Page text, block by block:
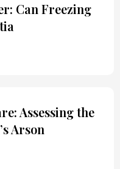
Can Freezing
Assessing the
Arson